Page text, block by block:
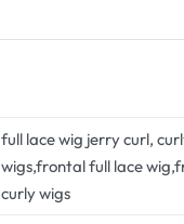
full lace wig jerry curl,
wigs,frontal full lace
curly wigs